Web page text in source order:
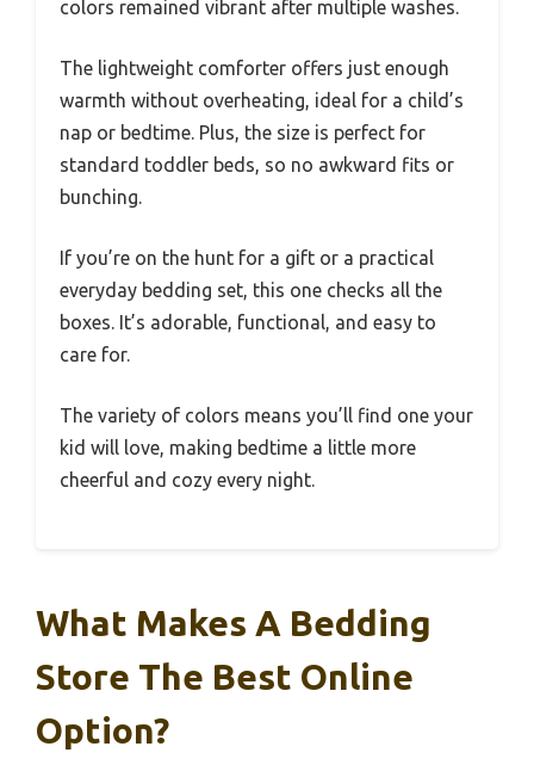
colors remained vibrant after multiple washes.
The lightweight comforter offers just enough
warmth without overheating, ideal for a child’s
nap or bedtime. Plus, the size is perfect for
standard toddler beds, so no awkward fits or
bunching.
If you’re on the hunt for a gift or a practical
everyday bedding set, this one checks all the
boxes. It’s adorable, functional, and easy to
care for.
The variety of colors means you’ll find one your
kid will love, making bedtime a little more
cheerful and cozy every night.
What Makes A Bedding
Store The Best Online
Option?